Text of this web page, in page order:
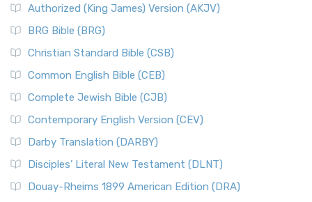
Authorized (King James) Version (AKJV)
BRG Bible (BRG)
Christian Standard Bible (CSB)
Common English Bible (CEB)
Complete Jewish Bible (CJB)
Contemporary English Version (CEV)
Darby Translation (DARBY)
Disciples’ Literal New Testament (DLNT)
Douay-Rheims 1899 American Edition (DRA)